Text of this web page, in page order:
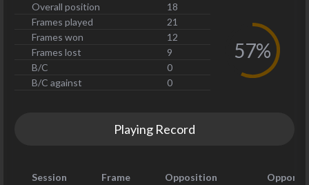
Overall position
18
Frames played
21
Frames won
12
Frames lost
9
B/C
0
B/C against
0
57%
Playing Record
Session Frame Opposition